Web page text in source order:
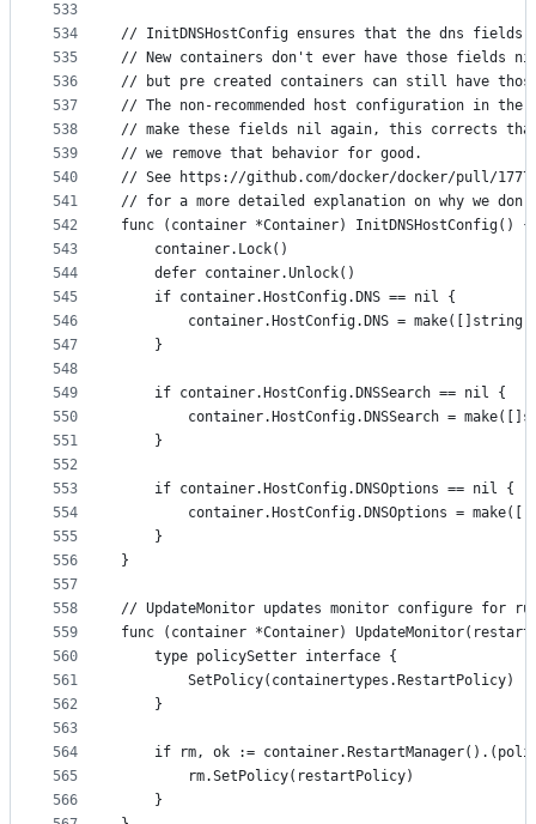
533
534
535
536
537
538
539
540
541
542
543
544
545
546
547
548
549
550
551
552
553
554
555
556
557
558
559
560
561
562
563
564
565
566
// InitDNSHostConfig ensures that the dns
// New containers don't ever have those fields
// but pre created containers can still have
// The non-recommended host configuration in
// make these fields nil again, this corrects
// we remove that behavior for good.
// See https://github.com/docker/docker/pull/
// for a more detailed explanation on why we
func (container *Container) InitDNSHostConfig() {
	container.Lock()
	defer container.Unlock()
	if container.HostConfig.DNS == nil {
container.HostConfig.DNS = make([]string,
	}
	if container.HostConfig.DNSSearch == nil {
container.HostConfig.DNSSearch =
	}
	if container.HostConfig.DNSOptions == nil {
container.HostConfig.DNSOptions =
	}
}
// UpdateMonitor updates monitor configure for
func (container *Container)
	type policySetter interface {
		SetPolicy(containertypes.RestartPolicy)
	}
if rm, ok :=
		rm.SetPolicy(restartPolicy)
	}